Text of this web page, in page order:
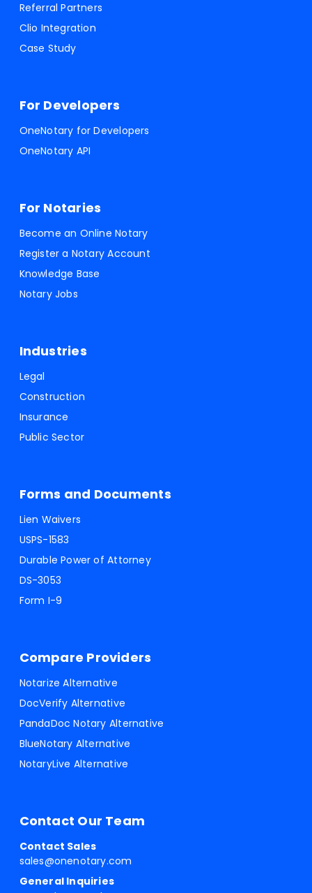
Referral Partners
Clio Integration
Case Study
For Developers
OneNotary for Developers
OneNotary API
For Notaries
Become an Online Notary
Register a Notary Account
Knowledge Base
Notary Jobs
Industries
Legal
Construction
Insurance
Public Sector
Forms and Documents
Lien Waivers
USPS-1583
Durable Power of Attorney
DS-3053
Form I-9
Compare Providers
Notarize Alternative
DocVerify Alternative
PandaDoc Notary Alternative
BlueNotary Alternative
NotaryLive Alternative
Contact Our Team
Contact Sales
sales@onenotary.com
General Inquiries